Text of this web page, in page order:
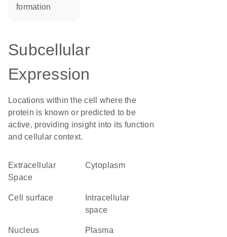
formation
Subcellular
Expression
Locations within the cell where the
protein is known or predicted to be
active, providing insight into its function
and cellular context.
Extracellular
Space
Cytoplasm
cell surface
space
Nucleus
plasma